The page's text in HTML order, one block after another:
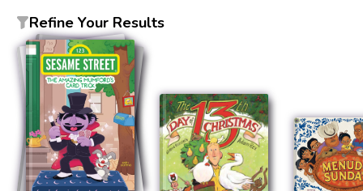
Refine Your Results